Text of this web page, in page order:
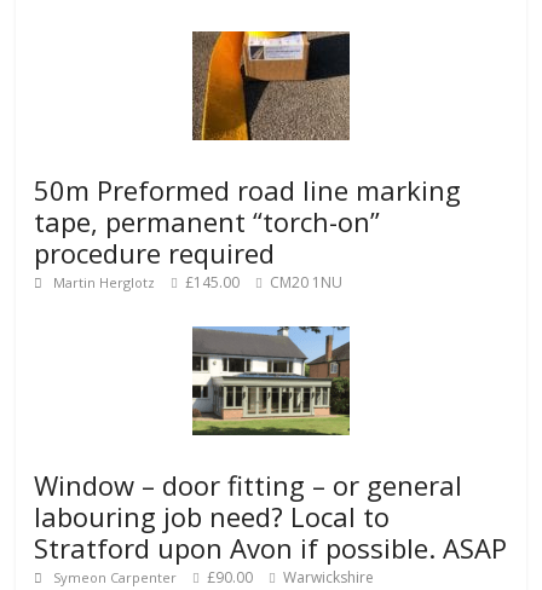
50m Preformed road line marking
tape, permanent “torch-on”
procedure required
Martin Herglotz £145.00 CM20 1NU
Window – door fitting – or general
labouring job need? Local to
Stratford upon Avon if possible. ASAP
Symeon Carpenter £90.00 Warwickshire